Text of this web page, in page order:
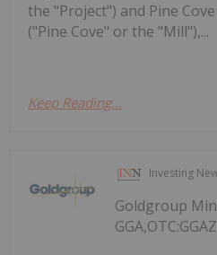
the "Project") and Pine
("Pine Cove" or the "Mill"),...
Keep Reading...
Investing
Goldgroup